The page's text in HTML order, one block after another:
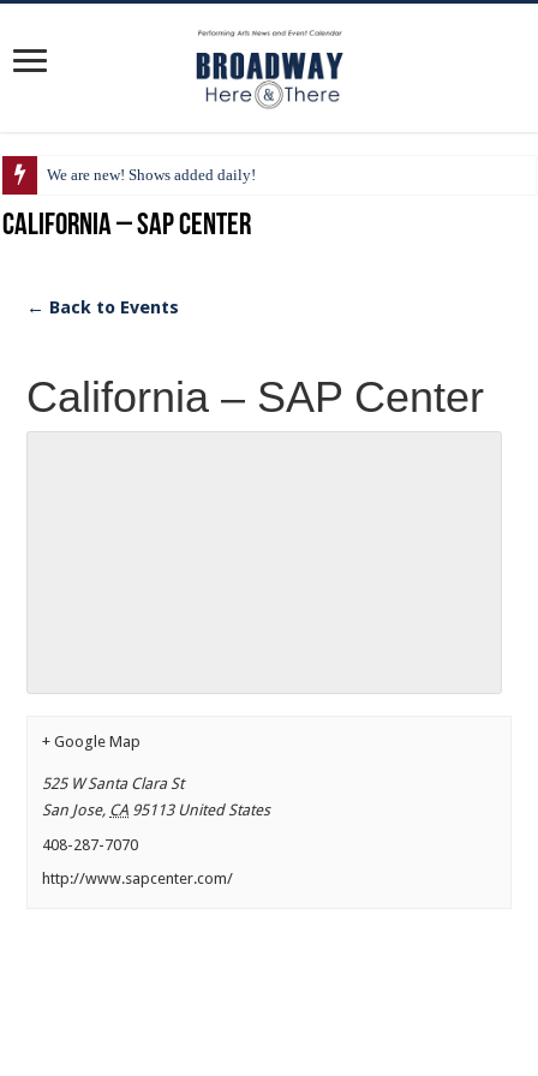
We are new! Shows added daily!
California – SAP Center
← Back to Events
California – SAP Center
+ Google Map
525 W Santa Clara St
San Jose, CA 95113 United States
408-287-7070
http://www.sapcenter.com/